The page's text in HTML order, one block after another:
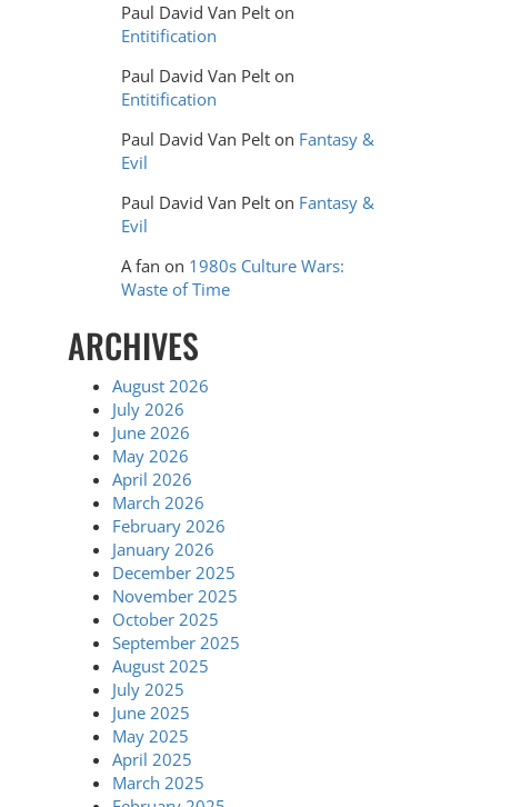
Paul David Van Pelton
Entitification
Paul David Van Pelton
Entitification
Paul David Van Pelton Fantasy &
Evil
Paul David Van Pelton Fantasy &
Evil
A fan on 1980s Culture Wars:
Waste of Time
ARCHIVES
August 2026
July 2026
June 2026
May 2026
April 2026
March 2026
February 2026
January 2026
December 2025
November 2025
October 2025
September 2025
August 2025
July 2025
June 2025
May 2025
April 2025
March 2025